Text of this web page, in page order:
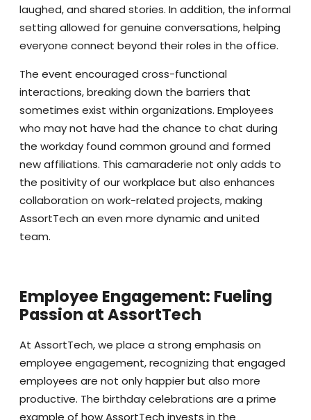
laughed, and shared stories. In addition, the informal
setting allowed for genuine conversations, helping
everyone connect beyond their roles in the office.
The event encouraged cross-functional
interactions, breaking down the barriers that
sometimes exist within organizations. Employees
who may not have had the chance to chat during
the workday found common ground and formed
new affiliations. This camaraderie not only adds to
the positivity of our workplace but also enhances
collaboration on work-related projects, making
AssortTech an even more dynamic and united
team.
Employee Engagement: Fueling
Passion at AssortTech
At AssortTech, we place a strong emphasis on
employee engagement, recognizing that engaged
employees are not only happier but also more
productive. The birthday celebrations are a prime